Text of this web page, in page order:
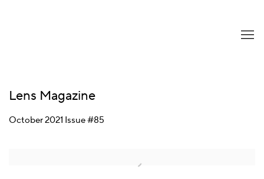
Lens Magazine
October 2021 Issue #85